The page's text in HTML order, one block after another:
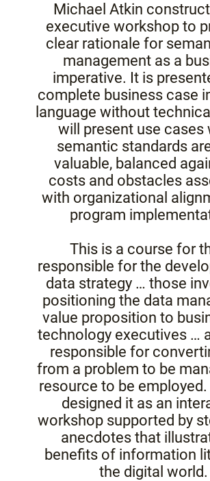
Michael Atkin
executive workshop to
clear rationale for
management as a
imperative. It is
complete business case
language without
will present use cases
semantic standards
valuable, balanced
costs and obstacles
with organizational
program
This is a course for
responsible for the
data strategy … those
positioning the data
value proposition to
technology executives …
responsible for
from a problem to be
resource to be employed.
designed it as an
workshop supported by
anecdotes that
benefits of information
the digital world.